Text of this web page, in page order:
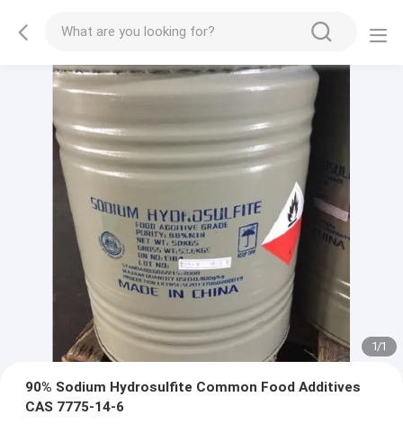
1/1
90% Sodium Hydrosulfite Common Food Additives
CAS 7775-14-6